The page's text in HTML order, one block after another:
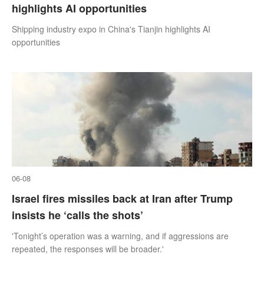
highlights AI opportunities
Shipping industry expo in China's Tianjin highlights AI
opportunities
06-08
Israel fires missiles back at Iran after Trump
insists he ‘calls the shots’
'Tonight’s operation was a warning, and if aggressions are
repeated, the responses will be broader.'